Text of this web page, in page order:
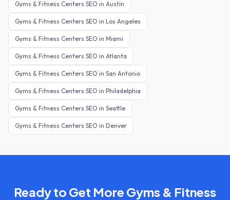
Gyms & Fitness Centers SEO in Austin
Gyms & Fitness Centers SEO in Los Angeles
Gyms & Fitness Centers SEO in Miami
Gyms & Fitness Centers SEO in Atlanta
Gyms & Fitness Centers SEO in San Antonio
Gyms & Fitness Centers SEO in Philadelphia
Gyms & Fitness Centers SEO in Seattle
Gyms & Fitness Centers SEO in Denver
Ready to Get More Gyms & Fitness